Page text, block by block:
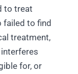
to treat
failed to find
treatment,
for, or